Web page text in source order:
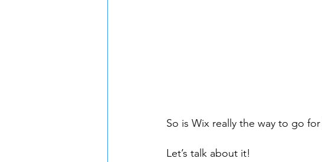
So is Wix really the way to go for
Let’s talk about it!